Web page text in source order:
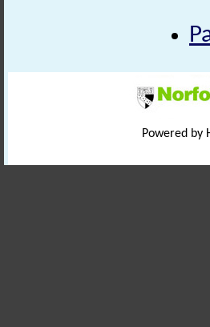
Powered by